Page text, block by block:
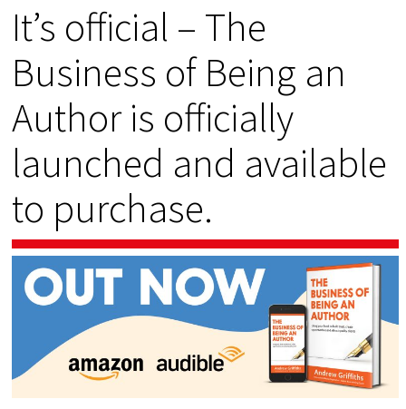
It’s official – The
Business of Being an
Author is officially
launched and available
to purchase.